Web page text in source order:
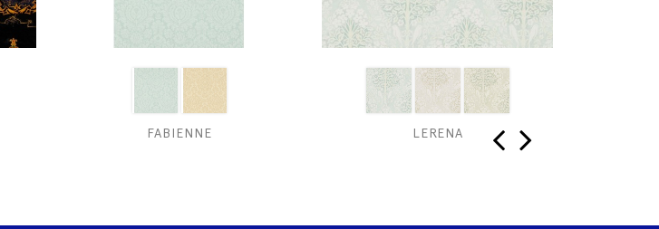
FABIENNE LERENA